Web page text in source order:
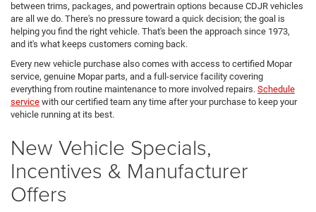
between trims, packages, and powertrain options because CDJR vehicles
are all we do. There's no pressure toward a quick decision; the goal is
helping you find the right vehicle. That's been the approach since 1973,
and it's what keeps customers coming back.
Every new vehicle purchase also comes with access to certified Mopar
service, genuine Mopar parts, and a full-service facility covering
everything from routine maintenance to more involved repairs. Schedule
service with our certified team any time after your purchase to keep your
vehicle running at its best.
New Vehicle Specials,
Incentives & Manufacturer
Offers